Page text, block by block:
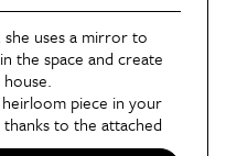
she uses a mirror to
the space and create
piece in your
thanks to the attached
it ideal for an entryway.